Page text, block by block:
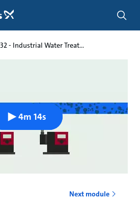
32 - Industrial Water Treat...
4m 14s
Next module